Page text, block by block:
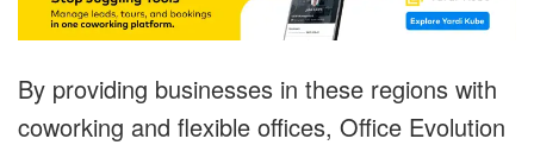
By providing businesses in these regions with
coworking and flexible offices, Office Evolution